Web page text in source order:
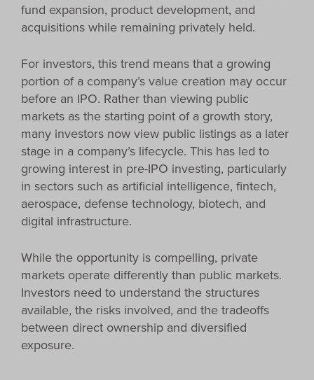
fund expansion, product development, and
acquisitions while remaining privately held.
For investors, this trend means that a growing
portion of a company’s value creation may occur
before an IPO. Rather than viewing public
markets as the starting point of a growth story,
many investors now view public listings as a later
stage in a company’s lifecycle. This has led to
growing interest in pre-IPO investing, particularly
in sectors such as artificial intelligence, fintech,
aerospace, defense technology, biotech, and
digital infrastructure.
While the opportunity is compelling, private
markets operate differently than public markets.
Investors need to understand the structures
available, the risks involved, and the tradeoffs
between direct ownership and diversified
exposure.